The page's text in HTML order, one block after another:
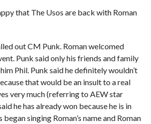
that The Usos are back with Roman
out CM Punk. Roman welcomed
Punk said only his friends and family
Phil. Punk said he definitely wouldn’t
that would be an insult to a real
very much (referring to AEW star
he has already won because he is in
began singing Roman’s name and Roman